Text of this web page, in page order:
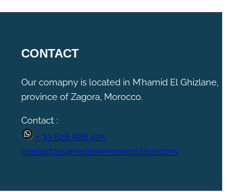
CONTACT
Our comapny is located in M’hamid El Ghizlane,
province of Zagora, Morocco.
Contact :
+ 33 628 568 405
contact@cameltrekmoroccotour.com